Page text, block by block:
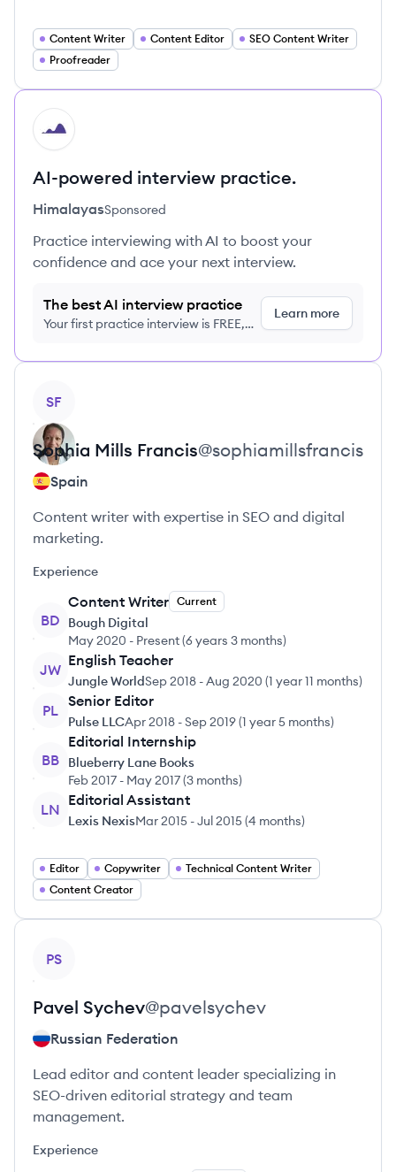
Content Writer Content Editor
SEO Content Writer
Proofreader
HI
AI-powered interview practice.
HimalayasSponsored
Practice interviewing with AI to boost your
confidence and ace your next interview.
The best AI interview practice
Your first practice interview is FREE,
Learn more
SF
Sophia Mills Francis@sophiamillsfrancis
Spain
Content writer with expertise in SEO and digital
marketing.
Experience
BD
Content Writer Current
Bough Digital
May 2020 - Present(6 years 3 months)
JW
English Teacher
Jungle WorldSep 2018 -Aug 2020 (1 year 11 months)
PL
Senior Editor
Pulse LLCApr 2018 -Sep 2019(1 year 5 months)
BB
Editorial Internship
Blueberry Lane Books
Feb 2017 - May 2017(3 months)
LN
Editorial Assistant
Lexis NexisMar 2015 -Jul 2015(4 months)
Editor Copywriter
Technical Content Writer
Content Creator
PS
Pavel Sychev@pavelsychev
Russian Federation
Lead editor and content leader specializing in
SEO-driven editorial strategy and team
management.
Experience